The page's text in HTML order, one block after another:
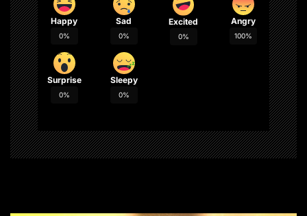
Happy
0%
Sad
0%
Excited
0%
Angry
100%
Surprise
0%
Sleepy
0%